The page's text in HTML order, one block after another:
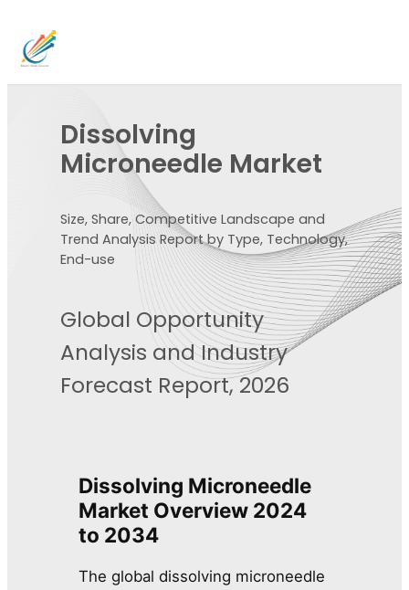
Dissolving
Microneedle Market
Size, Share, Competitive Landscape and
Trend Analysis Report by Type, Technology,
End-use
Global Opportunity
Analysis and Industry
Forecast Report, 2026
Dissolving Microneedle
Market Overview 2024
to 2034
The global dissolving microneedle